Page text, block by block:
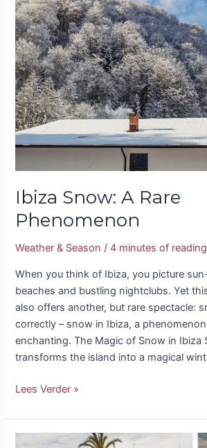
Ibiza Snow: A Rare
Phenomenon
Weather & Season /4 minutes of reading
When you think of Ibiza, you picture
beaches and bustling nightclubs. Yet
also offers another, but rare spectacle:
correctly – snow in Ibiza, a
enchanting. The Magic of Snow in Ibiza
transforms the island into a magical
Snow:
A
Rare
Phenomenon
Lees Verder »
10